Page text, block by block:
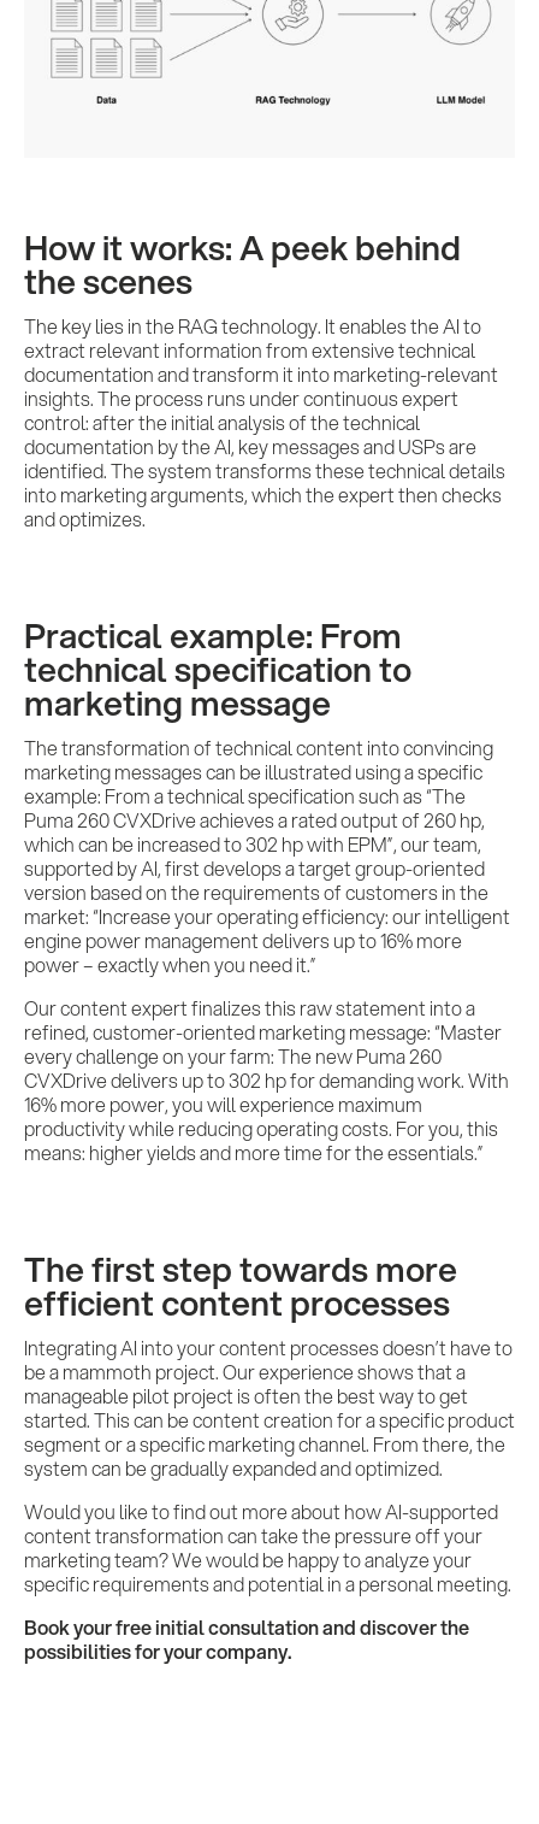
References
Impulses &
AI meets B2B
Contact us
How it works: A peek behind
the scenes
The key lies in the RAG technology. It enables the AI to
extract relevant information from extensive technical
documentation and transform it into marketing-relevant
insights. The process runs under continuous expert
control: after the initial analysis of the technical
documentation by the AI, key messages and USPs are
identified. The system transforms these technical details
into marketing arguments, which the expert then checks
and optimizes.
Practical example: From
technical specification to
marketing message
The transformation of technical content into convincing
marketing messages can be illustrated using a specific
example: From a technical specification such as “The
Puma 260 CVXDrive achieves a rated output of 260 hp,
which can be increased to 302 hp with EPM”, our team,
supported by AI, first develops a target group-oriented
version based on the requirements of customers in the
market: “Increase your operating efficiency: our intelligent
engine power management delivers up to 16% more
power – exactly when you need it.”
Our content expert finalizes this raw statement into a
refined, customer-oriented marketing message: “Master
every challenge on your farm: The new Puma 260
CVXDrive delivers up to 302 hp for demanding work. With
16% more power, you will experience maximum
productivity while reducing operating costs. For you, this
means: higher yields and more time for the essentials.”
The first step towards more
efficient content processes
Integrating AI into your content processes doesn’t have to
be a mammoth project. Our experience shows that a
manageable pilot project is often the best way to get
started. This can be content creation for a specific product
segment or a specific marketing channel. From there, the
system can be gradually expanded and optimized.
Would you like to find out more about how AI-supported
content transformation can take the pressure off your
marketing team? We would be happy to analyze your
specific requirements and potential in a personal meeting.
Book your free initial consultation and discover the
possibilities for your company.